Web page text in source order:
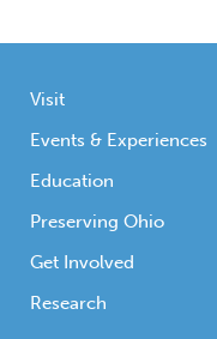
Visit
Events & Experiences
Education
Preserving Ohio
Get Involved
Research